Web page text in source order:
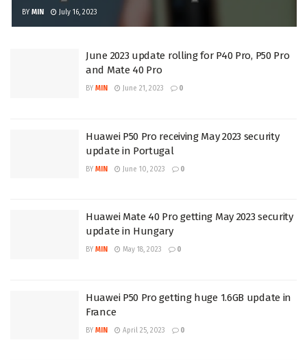
BY MIN July 16, 2023
June 2023 update rolling for P40 Pro, P50 Pro
and Mate 40 Pro
BY MIN June 21, 2023 0
Huawei P50 Pro receiving May 2023 security
update in Portugal
BY MIN June 10, 2023 0
Huawei Mate 40 Pro getting May 2023 security
update in Hungary
BY MIN May 18, 2023 0
Huawei P50 Pro getting huge 1.6GB update in
France
BY MIN April 25, 2023 0